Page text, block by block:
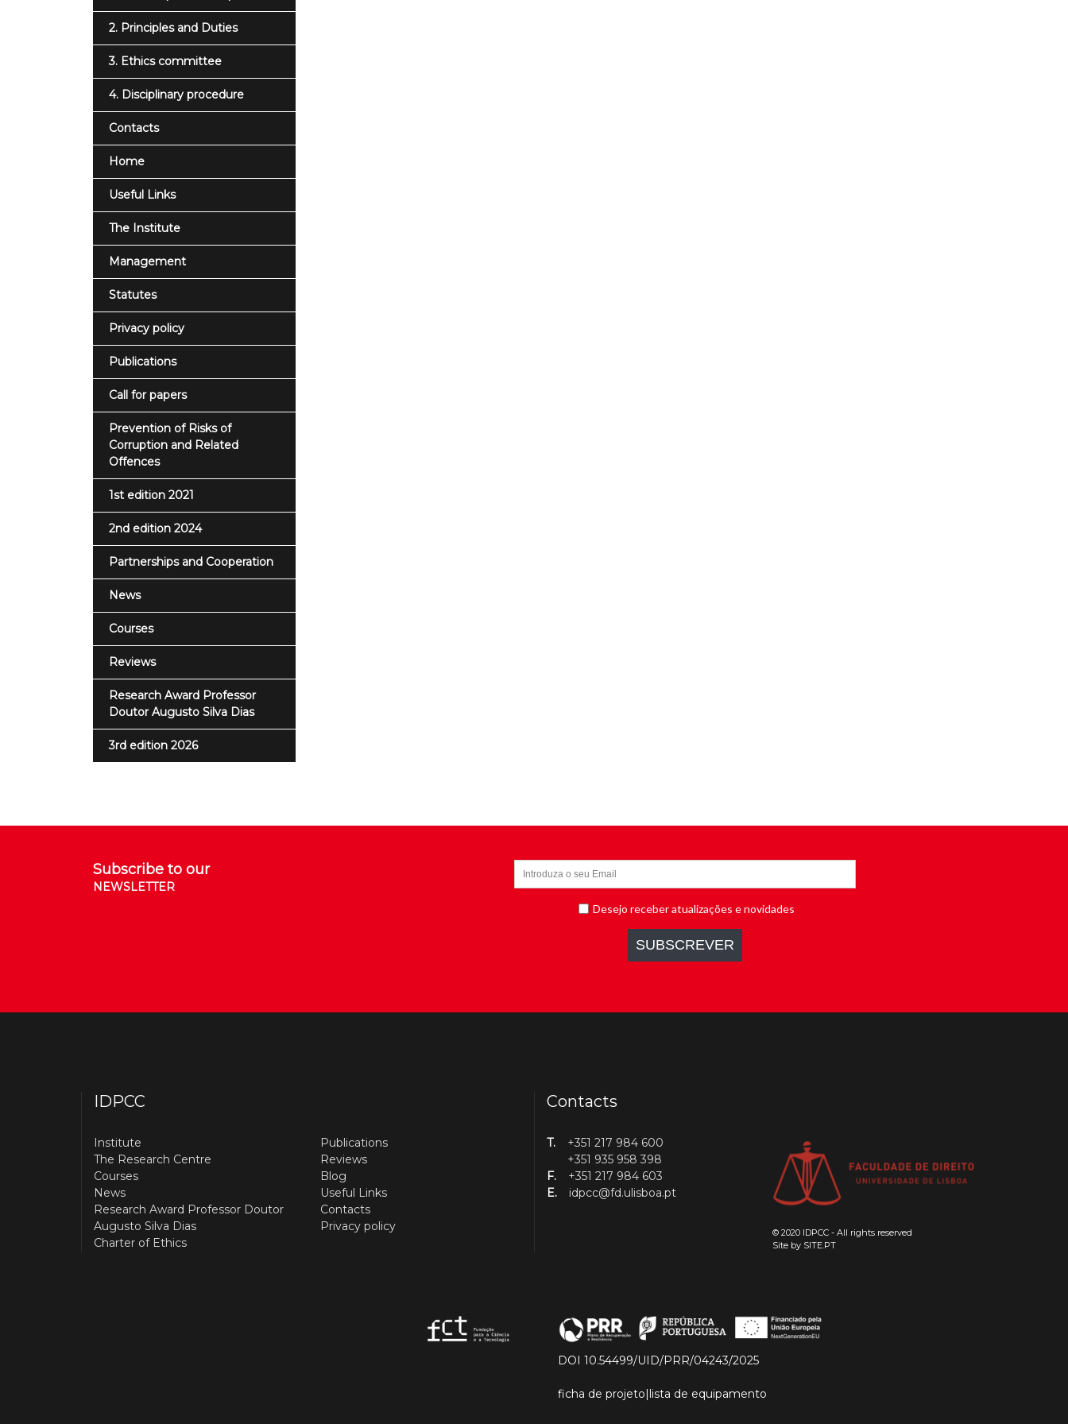
2. Principles and Duties
3. Ethics committee
4. Disciplinary procedure
Contacts
Home
Useful Links
The Institute
Management
Statutes
Privacy policy
Publications
Call for papers
Prevention of Risks of
Corruption and Related
Offences
1st edition 2021
2nd edition 2024
Partnerships and Cooperation
News
Courses
Reviews
Research Award Professor
Doutor Augusto Silva Dias
3rd edition 2026
Subscribe to our
NEWSLETTER
IDPCC
Institute
The Research Centre
Courses
News
Research Award Professor Doutor
Augusto Silva Dias
Charter of Ethics
Publications
Reviews
Blog
Useful Links
Contacts
Privacy policy
Contacts
T.
+351 217 984 600
+351 935 958 398
F.
+351 217 984 603
E.
idpcc@fd.ulisboa.pt
© 2020 IDPCC - All rights reserved
Site by SITE.PT
DOI 10.54499/UID/PRR/04243/2025
ficha de projeto|lista de equipamento